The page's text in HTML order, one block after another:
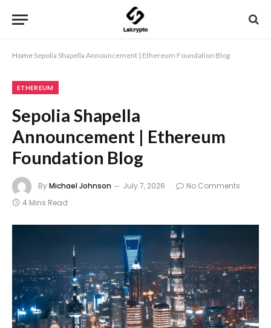
Home Sepolia Shapella Announcement | Ethereum Foundation Blog
ETHEREUM
Sepolia Shapella
Announcement | Ethereum
Foundation Blog
ByMichael Johnson July 7, 2026
No Comments
4 Mins Read